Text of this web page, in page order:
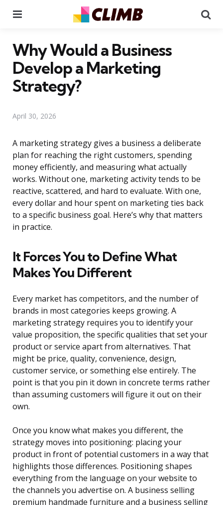
Why Would a Business
Develop a Marketing
Strategy?
April 30, 2026
A marketing strategy gives a business a deliberate
plan for reaching the right customers, spending
money efficiently, and measuring what actually
works. Without one, marketing activity tends to be
reactive, scattered, and hard to evaluate. With one,
every dollar and hour spent on marketing ties back
to a specific business goal. Here’s why that matters
in practice.
It Forces You to Define What
Makes You Different
Every market has competitors, and the number of
brands in most categories keeps growing. A
marketing strategy requires you to identify your
value proposition, the specific qualities that set your
product or service apart from alternatives. That
might be price, quality, convenience, design,
customer service, or something else entirely. The
point is that you pin it down in concrete terms rather
than assuming customers will figure it out on their
own.
Once you know what makes you different, the
strategy moves into positioning: placing your
product in front of potential customers in a way that
highlights those differences. Positioning shapes
everything from the language on your website to
the channels you advertise on. A business selling
premium handmade furniture and a business selling